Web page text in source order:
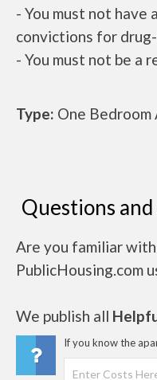
- You must not
convictions for
- You must not be a
Type: One Bedroom
Questions
Are you familiar
PublicHousing.com
We publish all
If you know the